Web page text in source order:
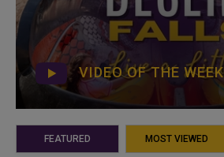
VIDEO OF THE WEEK
FEATURED MOST VIEWED